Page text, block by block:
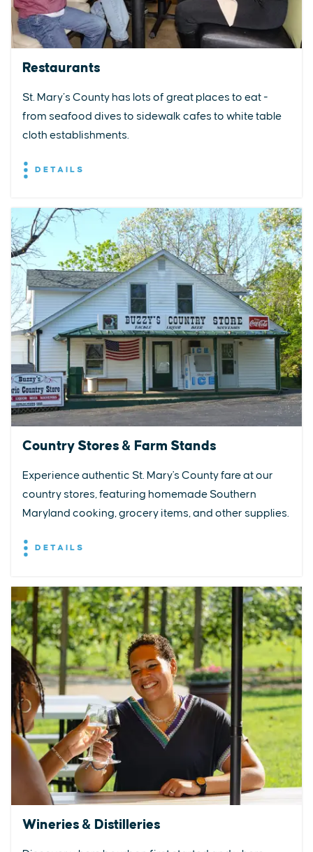
Restaurants
St. Mary’s County has lots of great places to eat -
from seafood dives to sidewalk cafes to white table
cloth establishments.
DETAILS
Country Stores & Farm Stands
Experience authentic St. Mary's County fare at our
country stores, featuring homemade Southern
Maryland cooking, grocery items, and other supplies.
DETAILS
Wineries & Distilleries